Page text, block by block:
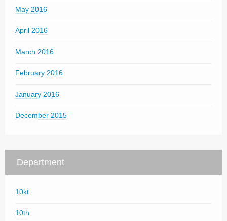
May 2016
April 2016
March 2016
February 2016
January 2016
December 2015
Department
10kt
10th